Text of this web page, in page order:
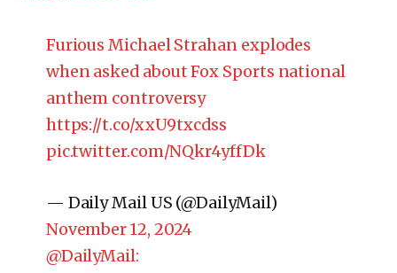
Furious Michael Strahan explodes
when asked about Fox Sports national
anthem controversy
https://t.co/xxU9txcdss
pic.twitter.com/NQkr4yffDk
— Daily Mail US (@DailyMail)
November 12, 2024
@DailyMail: